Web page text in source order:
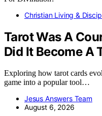
Christian Living &
Tarot Was A
Did It Become A
Exploring how tarot cards
game into a popular tool…
Jesus Answers Team
August 6, 2026